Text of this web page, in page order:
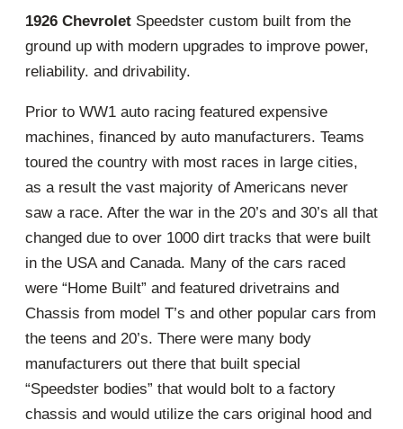
1926 Chevrolet Speedster custom built from the
ground up with modern upgrades to improve power,
reliability. and drivability.
Prior to WW1 auto racing featured expensive
machines, financed by auto manufacturers. Teams
toured the country with most races in large cities,
as a result the vast majority of Americans never
saw a race. After the war in the 20’s and 30’s all that
changed due to over 1000 dirt tracks that were built
in the USA and Canada. Many of the cars raced
were “Home Built” and featured drivetrains and
Chassis from model T’s and other popular cars from
the teens and 20’s. There were many body
manufacturers out there that built special
“Speedster bodies” that would bolt to a factory
chassis and would utilize the cars original hood and